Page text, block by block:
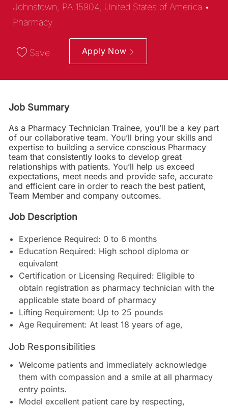
Johnstown, PA 15904, United States of America
Pharmacy
Save Apply Now
Job Summary
As a Pharmacy Technician Trainee, you’ll be a key part
of our collaborative team. You’ll bring your skills and
expertise to building a service conscious Pharmacy
team that consistently looks to develop great
relationships with patients. You’ll help us exceed
expectations, meet needs and provide safe, accurate
and efficient care in order to reach the best patient,
Team Member and company outcomes.
Job Description
Experience Required: 0 to 6 months
Education Required: High school diploma or
equivalent
Certification or Licensing Required: Eligible to
obtain registration as pharmacy technician with the
applicable state board of pharmacy
Lifting Requirement: Up to 25 pounds
Age Requirement: At least 18 years of age,
Job Responsibilities
Welcome patients and immediately acknowledge
them with compassion and a smile at all pharmacy
entry points.
Model excellent patient care by respecting,